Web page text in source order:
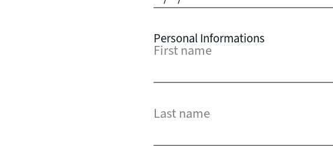
Personal Informations
First name
Last name